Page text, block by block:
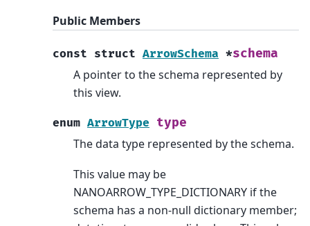
Public Members
const struct ArrowSchema *schema
A pointer to the schema represented by
this view.
enum ArrowType type
The data type represented by the schema.
This value may be
NANOARROW_TYPE_DICTIONARY if the
schema has a non-null dictionary member;